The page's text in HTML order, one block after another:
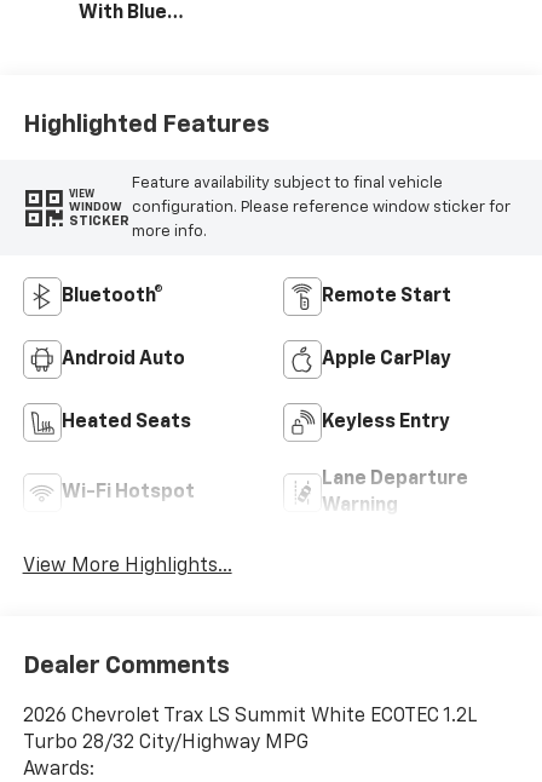
With Blue
Highlighted Features
VIEW
WINDOW
STICKER
Feature availability subject to final vehicle
configuration. Please reference window sticker for
more info.
Bluetooth® Remote Start
Android Auto Apple CarPlay
Heated Seats Keyless Entry
Wi-Fi Hotspot
Lane Departure
Warning
View More Highlights...
Dealer Comments
2026 Chevrolet Trax LS Summit White ECOTEC 1.2L
Turbo 28/32 City/Highway MPG
Awards: